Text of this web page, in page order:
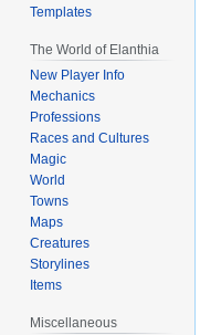
Templates
The World of Elanthia
New Player Info
Mechanics
Professions
Races and Cultures
Magic
World
Towns
Maps
Creatures
Storylines
Items
Miscellaneous